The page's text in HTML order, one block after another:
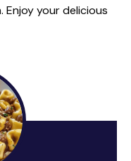
your delicious